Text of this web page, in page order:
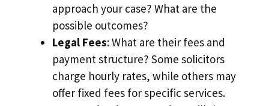
approach your case? What are the
possible outcomes?
Legal Fees: What are their fees and
payment structure? Some solicitors
charge hourly rates, while others may
offer fixed fees for specific services.